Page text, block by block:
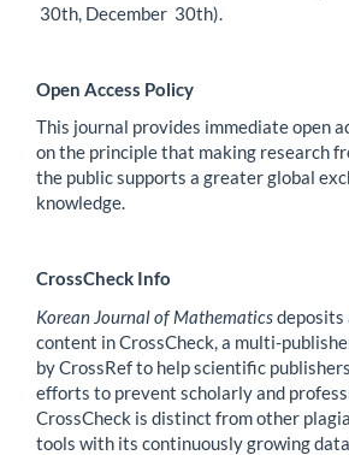
30th, December 30th).
Open Access Policy
This journal provides immediate open
on the principle that making research
the public supports a greater global
knowledge.
CrossCheck Info
Korean Journal of Mathematicsdeposits
content in CrossCheck, a multi-
by CrossRef to help scientific
efforts to prevent scholarly and
CrossCheck is distinct from other
tools with its continuously growing